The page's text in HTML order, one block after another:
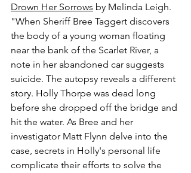
Drown Her Sorrows by Melinda Leigh.
"When Sheriff Bree Taggert discovers
the body of a young woman floating
near the bank of the Scarlet River, a
note in her abandoned car suggests
suicide. The autopsy reveals a different
story. Holly Thorpe was dead long
before she dropped off the bridge and
hit the water. As Bree and her
investigator Matt Flynn delve into the
case, secrets in Holly's personal life
complicate their efforts to solve the